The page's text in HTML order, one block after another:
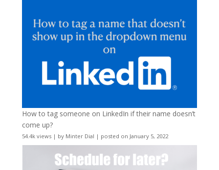
How to tag someone on LinkedIn if their name doesn’t
come up?
54.4k views| by Minter Dial | posted on January 5, 2022